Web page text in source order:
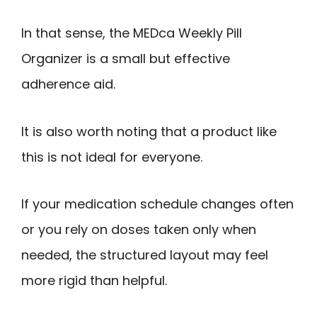
In that sense, the MEDca Weekly Pill
Organizer is a small but effective
adherence aid.
It is also worth noting that a product like
this is not ideal for everyone.
If your medication schedule changes often
or you rely on doses taken only when
needed, the structured layout may feel
more rigid than helpful.